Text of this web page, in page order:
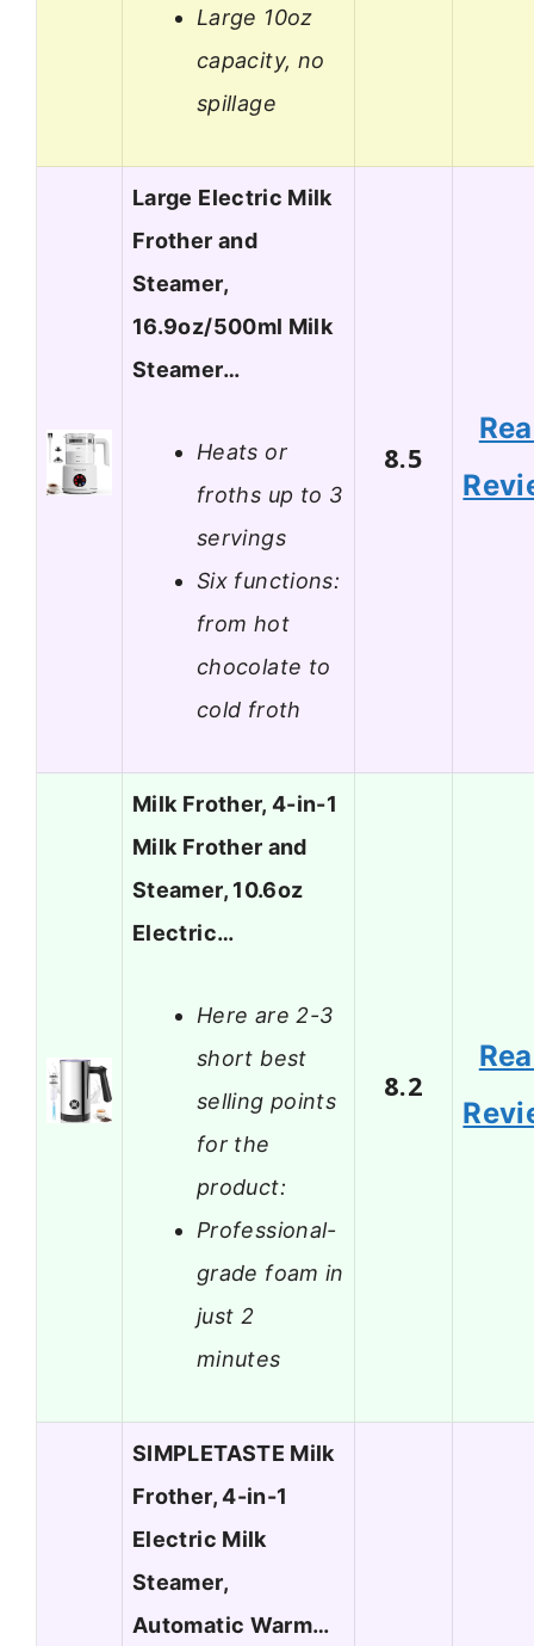
Large 10oz
capacity, no
spillage
Large Electric Milk
Frother and
Steamer,
16.9oz/500ml Milk
Steamer…
Heats or
froths up to 3
servings
Six functions:
from hot
chocolate to
cold froth
8.5
Milk Frother, 4-in-1
Milk Frother and
Steamer, 10.6oz
Electric…
Here are 2-3
short best
selling points
for the
product:
Professional-
grade foam in
just 2
minutes
8.2
SIMPLETASTE Milk
Frother, 4-in-1
Electric Milk
Steamer,
Automatic Warm…